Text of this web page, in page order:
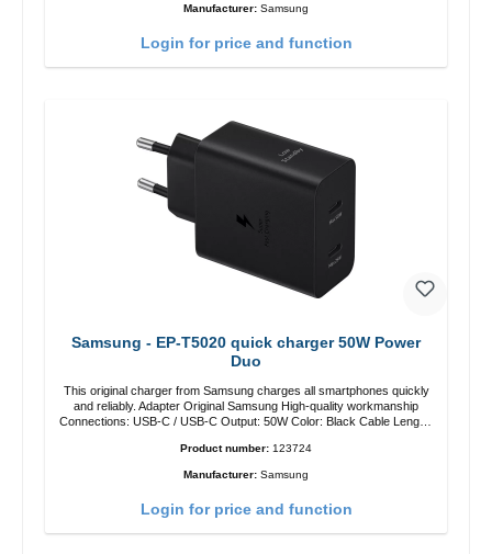
Manufacturer: Samsung
Login for price and function
Samsung - EP-T5020 quick charger 50W Power
Duo
This original charger from Samsung charges all smartphones quickly
and reliably. Adapter Original Samsung High-quality workmanship
Connections: USB-C / USB-C Output: 50W Color: Black Cable Length:
Product number: 123724
Manufacturer: Samsung
Login for price and function